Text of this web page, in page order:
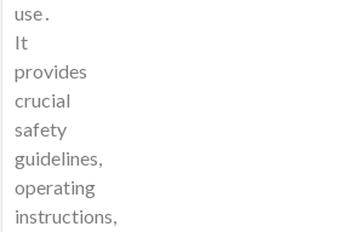
use․
It
provides
crucial
safety
guidelines,
operating
instructions,